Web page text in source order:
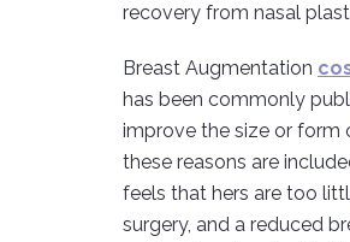
recovery from nasal
Breast Augmentation
has been commonly
improve the size or form
these reasons are
feels that hers are too
surgery, and a reduced